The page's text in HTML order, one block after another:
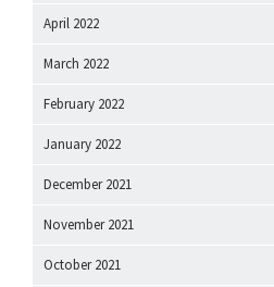
April 2022
March 2022
February 2022
January 2022
December 2021
November 2021
October 2021